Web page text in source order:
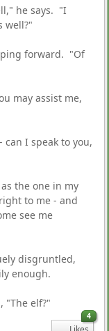
he says. "I
well?"
forward. "Of
may assist me,
I speak to you,
the one in my
to me - and
see me
disgruntled,
enough.
"The elf?"
4